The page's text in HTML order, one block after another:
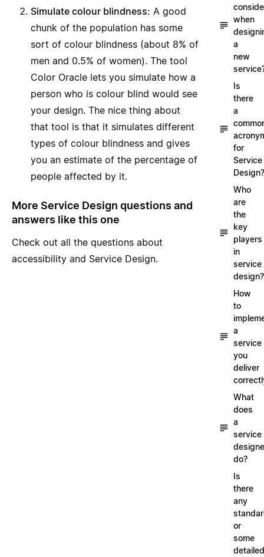
Simulate colour blindness: A good
chunk of the population has some
sort of colour blindness (about 8% of
men and 0.5% of women). The tool
Color Oracle lets you simulate how a
person who is colour blind would see
your design. The nice thing about
that tool is that it simulates different
types of colour blindness and gives
you an estimate of the percentage of
people affected by it.
More Service Design questions and
answers like this one
Check out all the questions about
accessibility and Service Design.
when
a
new
Is
there
a
for
Service
Design?
Who
are
the
key
players
in
service
design?
How
to
a
service
you
deliver
What
does
a
service
do?
Is
there
any
or
some
detailed